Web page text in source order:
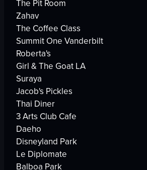
The Pit Room
Zahav
The Coffee Class
Summit One Vanderbilt
Roberta's
Girl & The Goat LA
Suraya
Jacob's Pickles
Thai Diner
3 Arts Club Cafe
Daeho
Disneyland Park
Le Diplomate
Balboa Park